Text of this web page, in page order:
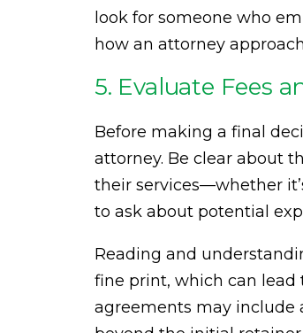
look for someone who
how an attorney
5. Evaluate Fees
Before making a final
attorney. Be clear about
their services—whether
to ask about potential
Reading and
fine print, which can lead
agreements may include